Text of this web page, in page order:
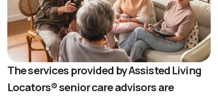
The services provided by Assisted Living
Locators® senior care advisors are